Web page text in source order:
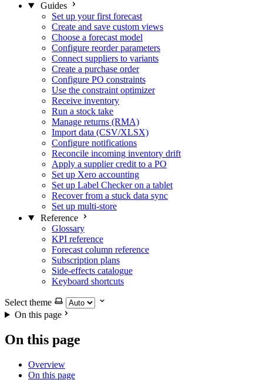
Guides
Set up your first forecast
Create and save custom views
Choose a forecast model
Configure reorder parameters
Connect suppliers to variants
Create a purchase order
Configure PO constraints
Use the constraint optimizer
Receive inventory
Run a stock take
Manage returns (RMA)
Import data (CSV/XLSX)
Configure notifications
Reconcile incoming inventory drift
Apply a supplier credit to a PO
Set up Xero accounting
Set up Label Checker on a tablet
Recover from a stuck data sync
Set up multi-store
Reference
Glossary
KPI reference
Forecast column reference
Subscription plans
Side-effects catalogue
Keyboard shortcuts
Select theme
On this page
On this page
Overview
On this page